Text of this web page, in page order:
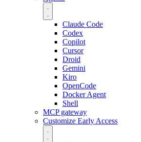
Claude Code
Codex
Copilot
Cursor
Droid
Gemini
Kiro
OpenCode
Docker Agent
Shell
MCP gateway
Customize Early Access